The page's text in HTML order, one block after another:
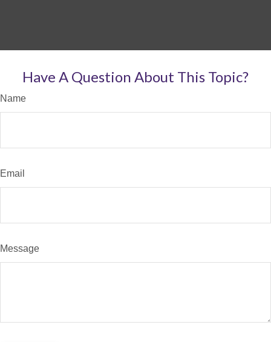
Have A Question About This Topic?
Name
Email
Message